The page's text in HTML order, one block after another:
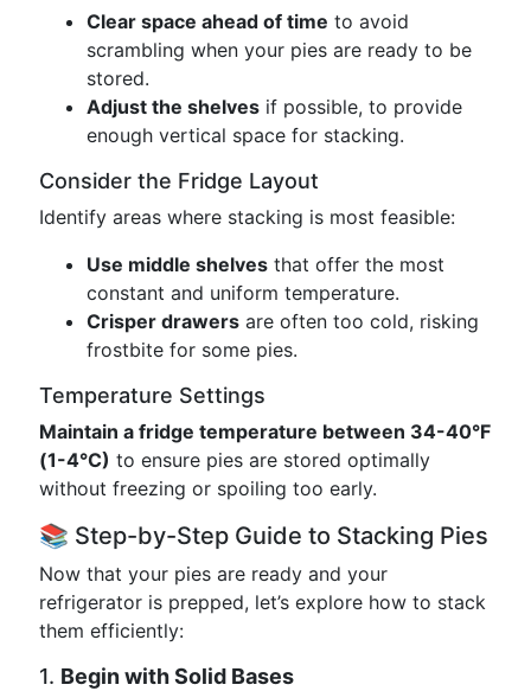
Clear space ahead of time to avoid
scrambling when your pies are ready to be
stored.
Adjust the shelves if possible, to provide
enough vertical space for stacking.
Consider the Fridge Layout
Identify areas where stacking is most feasible:
Use middle shelves that offer the most
constant and uniform temperature.
Crisper drawers are often too cold, risking
frostbite for some pies.
Temperature Settings
Maintain a fridge temperature between 34-40°F
(1-4°C) to ensure pies are stored optimally
without freezing or spoiling too early.
📚 Step-by-Step Guide to Stacking Pies
Now that your pies are ready and your
refrigerator is prepped, let’s explore how to stack
them efficiently:
1. Begin with Solid Bases